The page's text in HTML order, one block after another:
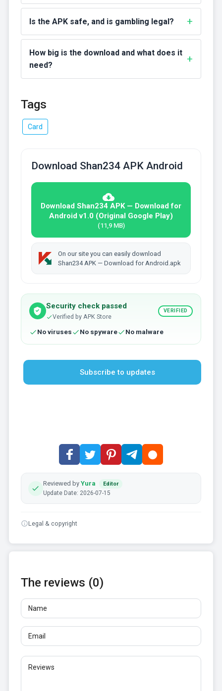
Is the APK safe, and is gambling legal?
How big is the download and what does it
need?
Tags
Card
Download Shan234 APK Android
Download Shan234 APK — Download for
Android v1.0 (Original Google Play)
(11,9 MB)
On our site you can easily download
Shan234 APK — Download for Android.apk
Security check passed
Verified by APK Store
VERIFIED
No viruses No spyware No malware
Subscribe to updates
Reviewed by Yura Editor
Update Date: 2026-07-15
Legal & copyright
The reviews (0)
Name
Email
Reviews
At least 10 characters. Links are not allowed.